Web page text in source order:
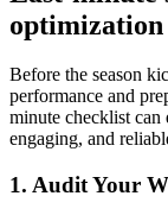
optimization
Before the season
performance and
minute checklist can
engaging, and
1. Audit Your